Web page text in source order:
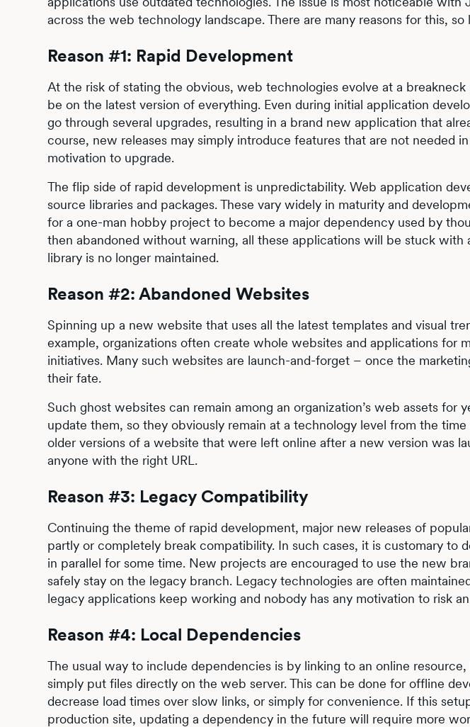
across the web technology landscape. There are many reasons for this,
Reason #1: Rapid Development
At the risk of stating the obvious, web technologies evolve at a
be on the latest version of everything. Even during initial application
go through several upgrades, resulting in a brand new application that
course, new releases may simply introduce features that are not needed
motivation to upgrade.
The flip side of rapid development is unpredictability. Web application
source libraries and packages. These vary widely in maturity and
for a one-man hobby project to become a major dependency used by
then abandoned without warning, all these applications will be stuck with
library is no longer maintained.
Reason #2: Abandoned Websites
Spinning up a new website that uses all the latest templates and visual
example, organizations often create whole websites and applications for
initiatives. Many such websites are launch-and-forget – once the
their fate.
Such ghost websites can remain among an organization’s web assets for
update them, so they obviously remain at a technology level from the
older versions of a website that were left online after a new version was
anyone with the right URL.
Reason #3: Legacy Compatibility
Continuing the theme of rapid development, major new releases of
partly or completely break compatibility. In such cases, it is customary to
in parallel for some time. New projects are encouraged to use the new
safely stay on the legacy branch. Legacy technologies are often
legacy applications keep working and nobody has any motivation to risk
Reason #4: Local Dependencies
The usual way to include dependencies is by linking to an online
simply put files directly on the web server. This can be done for offline
decrease load times over slow links, or simply for convenience. If this
production site, updating a dependency in the future will require more